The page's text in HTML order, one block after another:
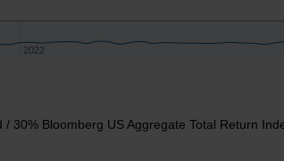
2022
2022
30% Bloomberg US Aggregate Total Return